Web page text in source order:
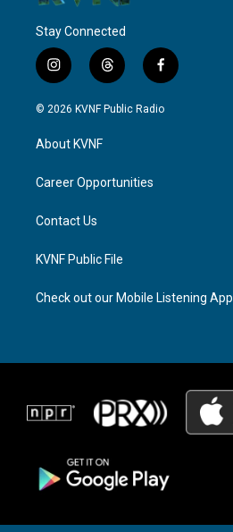
Stay Connected
i
n
s
g
a
t
h
r
f
a
c
© 2026 KVNF Public Radio
About KVNF
Career Opportunities
Contact Us
KVNF Public File
Check out our Mobile Listening App